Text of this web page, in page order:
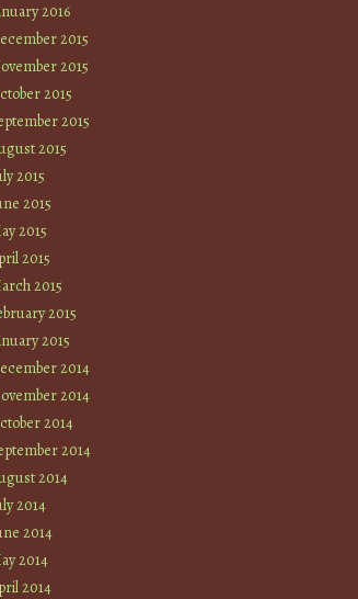
2016
2015
2015
2015
2015
2015
2015
2015
2015
2015
2015
2015
2015
2014
2014
2014
2014
2014
2014
2014
2014
2014